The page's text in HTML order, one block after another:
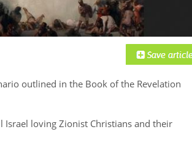
outlined in the Book of the Revelation
Israel loving Zionist Christians and their